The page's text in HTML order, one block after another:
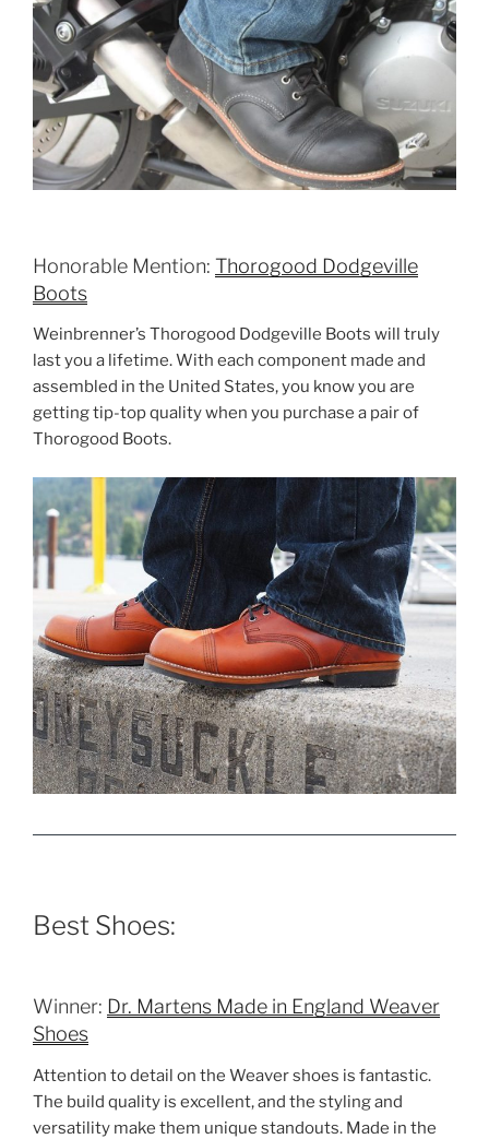
Honorable Mention: Thorogood Dodgeville
Boots
Weinbrenner’s Thorogood Dodgeville Boots will truly
last you a lifetime. With each component made and
assembled in the United States, you know you are
getting tip-top quality when you purchase a pair of
Thorogood Boots.
Best Shoes:
Winner: Dr. Martens Made in England Weaver
Shoes
Attention to detail on the Weaver shoes is fantastic.
The build quality is excellent, and the styling and
versatility make them unique standouts. Made in the